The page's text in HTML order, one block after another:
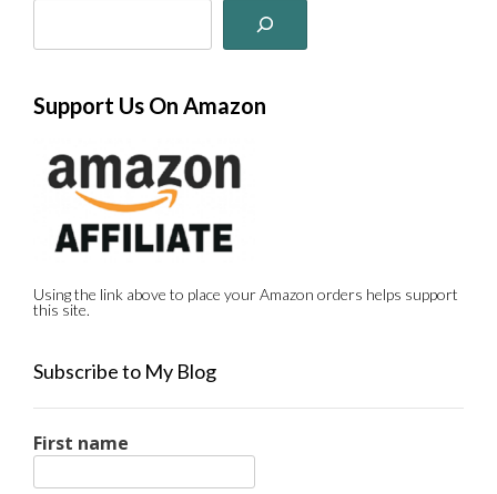
Support Us On Amazon
Using the link above to place your Amazon orders helps support
this site.
Subscribe to My Blog
First name